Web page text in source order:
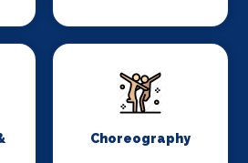
Choreography